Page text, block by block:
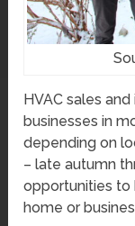
HVAC sales
businesses in
depending on
– late autumn
opportunities to
home or